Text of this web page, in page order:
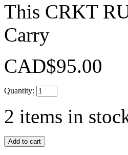
This CRKT
Carry
CAD$95.00
Quantity:
2 items in